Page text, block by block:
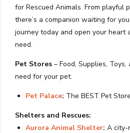
for Rescued Animals. From playful
there’s a companion waiting for
journey today and open your heart
need.
Pet Stores – Food, Supplies,
need for your pet:
Pet Palace: The BEST Pet
Shelters and Rescues:
Aurora Animal Shelter: A city-